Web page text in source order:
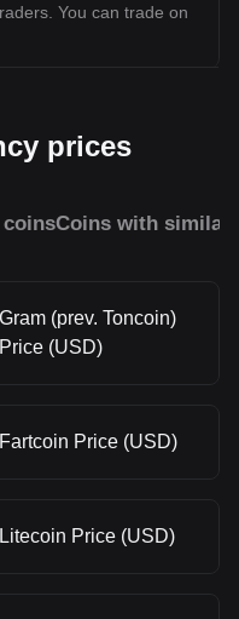
You can trade on
prices
coinsCoins with similar
Gram (prev. Toncoin)
Price (USD)
Fartcoin Price (USD)
Litecoin Price (USD)